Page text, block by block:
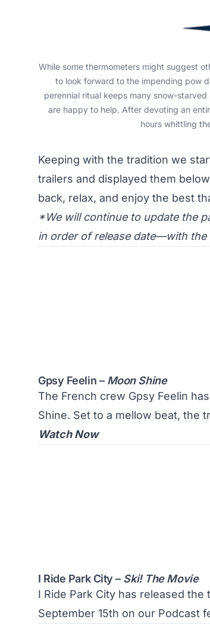
While some thermometers might suggest
to look forward to the impending pow
perennial ritual keeps many snow-
are happy to help. After devoting an
hours whittling
Keeping with the tradition we
trailers and displayed them
back, relax, and enjoy the best
*We will continue to update the
in order of release date—with the
Gpsy Feelin – Moon Shine
The French crew Gpsy Feelin
Shine. Set to a mellow beat, the
Watch Now
I Ride Park City – Ski! The Movie
I Ride Park City has released the
September 15th on our Podcast